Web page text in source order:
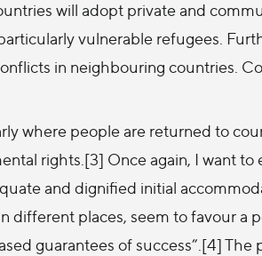
will adopt private and
vulnerable refugees.
in neighbouring countries.
where people are returned to
rights.[3] Once again, I want
and dignified initial
different places, seem to favour a
guarantees of success”.[4]